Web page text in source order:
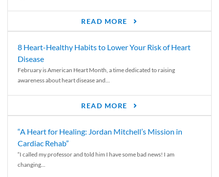
READ MORE
8 Heart-Healthy Habits to Lower Your Risk of Heart
Disease
February is American Heart Month, a time dedicated to raising
awareness about heart disease and...
READ MORE
“A Heart for Healing: Jordan Mitchell’s Mission in
Cardiac Rehab”
“I called my professor and told him I have some bad news! I am
changing...